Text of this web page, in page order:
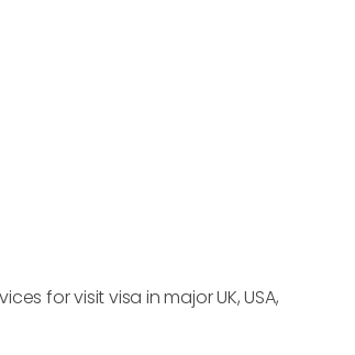
for visit visa in major UK, USA,